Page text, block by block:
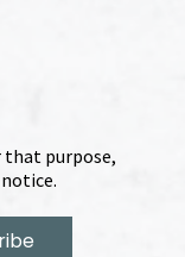
that purpose,